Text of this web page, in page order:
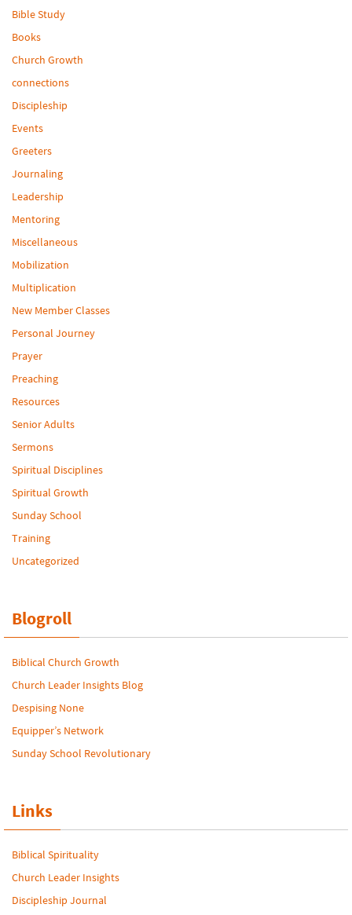
Bible Study
Books
Church Growth
connections
Discipleship
Events
Greeters
Journaling
Leadership
Mentoring
Miscellaneous
Mobilization
Multiplication
New Member Classes
Personal Journey
Prayer
Preaching
Resources
Senior Adults
Sermons
Spiritual Disciplines
Spiritual Growth
Sunday School
Training
Uncategorized
Blogroll
Biblical Church Growth
Church Leader Insights Blog
Despising None
Equipper’s Network
Sunday School Revolutionary
Links
Biblical Spirituality
Church Leader Insights
Discipleship Journal